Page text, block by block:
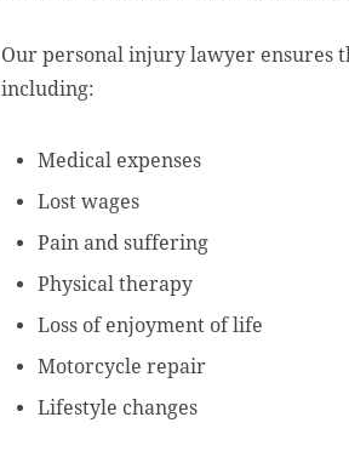
Our personal injury lawyer ensures
including:
Medical expenses
Lost wages
Pain and suffering
Physical therapy
Loss of enjoyment of life
Motorcycle repair
Lifestyle changes